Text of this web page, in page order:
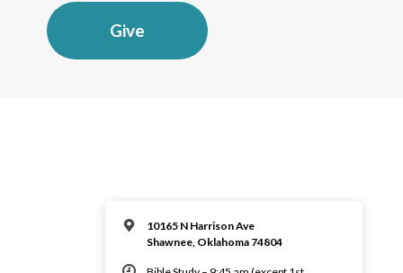
Give
10165 N Harrison Ave
Shawnee, Oklahoma 74804